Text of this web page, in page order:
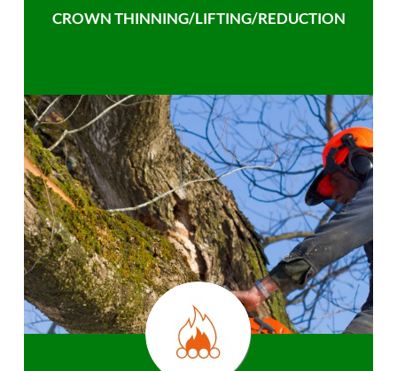
CROWN THINNING/LIFTING/REDUCTION